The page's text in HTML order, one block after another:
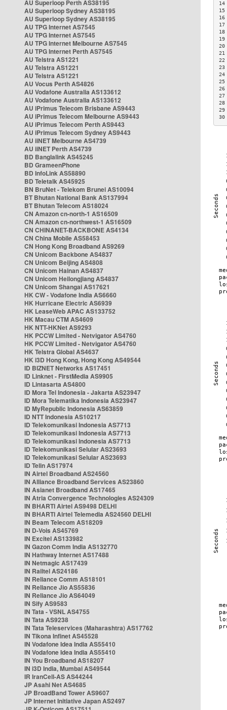
AU Superloop Perth AS38195
AU Superloop Sydney AS38195
AU Superloop Sydney AS38195
AU TPG Internet AS7545
AU TPG Internet AS7545
AU TPG Internet Melbourne AS7545
AU TPG Internet Perth AS7545
AU Telstra AS1221
AU Telstra AS1221
AU Telstra AS1221
AU Vocus Perth AS4826
AU Vodafone Australia AS133612
AU Vodafone Australia AS133612
AU iPrimus Telecom Brisbane AS9443
AU iPrimus Telecom Melbourne AS9443
AU iPrimus Telecom Perth AS9443
AU iPrimus Telecom Sydney AS9443
AU iiNET Melbourne AS4739
AU iiNET Perth AS4739
BD Banglalink AS45245
BD GrameenPhone
BD InfoLink AS58890
BD Teletalk AS45925
BN BruNet - Telekom Brunei AS10094
BT Bhutan National Bank AS137994
BT Bhutan Telecom AS18024
CN Amazon cn-north-1 AS16509
CN Amazon cn-northwest-1 AS16509
CN CHINANET-BACKBONE AS4134
CN China Mobile AS58453
CN Hong Kong Broadband AS9269
CN Unicom Backbone AS4837
CN Unicom Beijing AS4808
CN Unicom Hainan AS4837
CN Unicom Heilongjiang AS4837
CN Unicom Shangai AS17621
HK CW - Vodafone India AS6660
HK Hurricane Electric AS6939
HK LeaseWeb APAC AS133752
HK Macau CTM AS4609
HK NTT-HKNet AS9293
HK PCCW Limited - Netvigator AS4760
HK PCCW Limited - Netvigator AS4760
HK Telstra Global AS4637
HK i3D Hong Kong, Hong Kong AS49544
ID BIZNET Networks AS17451
ID Linknet - FirstMedia AS9905
ID Lintasarta AS4800
ID Mora Tel Indonesia - Jakarta AS23947
ID Mora Telematika Indonesia AS23947
ID MyRepublic Indonesia AS63859
ID NTT Indonesia AS10217
ID Telekomunikasi Indonesia AS7713
ID Telekomunikasi Indonesia AS7713
ID Telekomunikasi Indonesia AS7713
ID Telekomunikasi Selular AS23693
ID Telekomunikasi Selular AS23693
ID Telin AS17974
IN Airtel Broadband AS24560
IN Alliance Broadband Services AS23860
IN Asianet Broadband AS17465
IN Atria Convergence Technologies AS24309
IN BHARTI Airtel AS9498 DELHI
IN BHARTI Airtel Telemedia AS24560 DELHI
IN Beam Telecom AS18209
IN D-Vois AS45769
IN Excitel AS133982
IN Gazon Comm India AS132770
IN Hathway Internet AS17488
IN Netmagic AS17439
IN Railtel AS24186
IN Reliance Comm AS18101
IN Reliance Jio AS55836
IN Reliance Jio AS64049
IN Sify AS9583
IN Tata - VSNL AS4755
IN Tata AS9238
IN Tata Teleservices (Maharashtra) AS17762
IN Tikona Infinet AS45528
IN Vodafone Idea India AS55410
IN Vodafone Idea India AS55410
IN You Broadband AS18207
IN i3D India, Mumbai AS49544
IR IranCell-AS AS44244
JP Asahi Net AS4685
JP BroadBand Tower AS9607
JP Internet Initiative Japan AS2497